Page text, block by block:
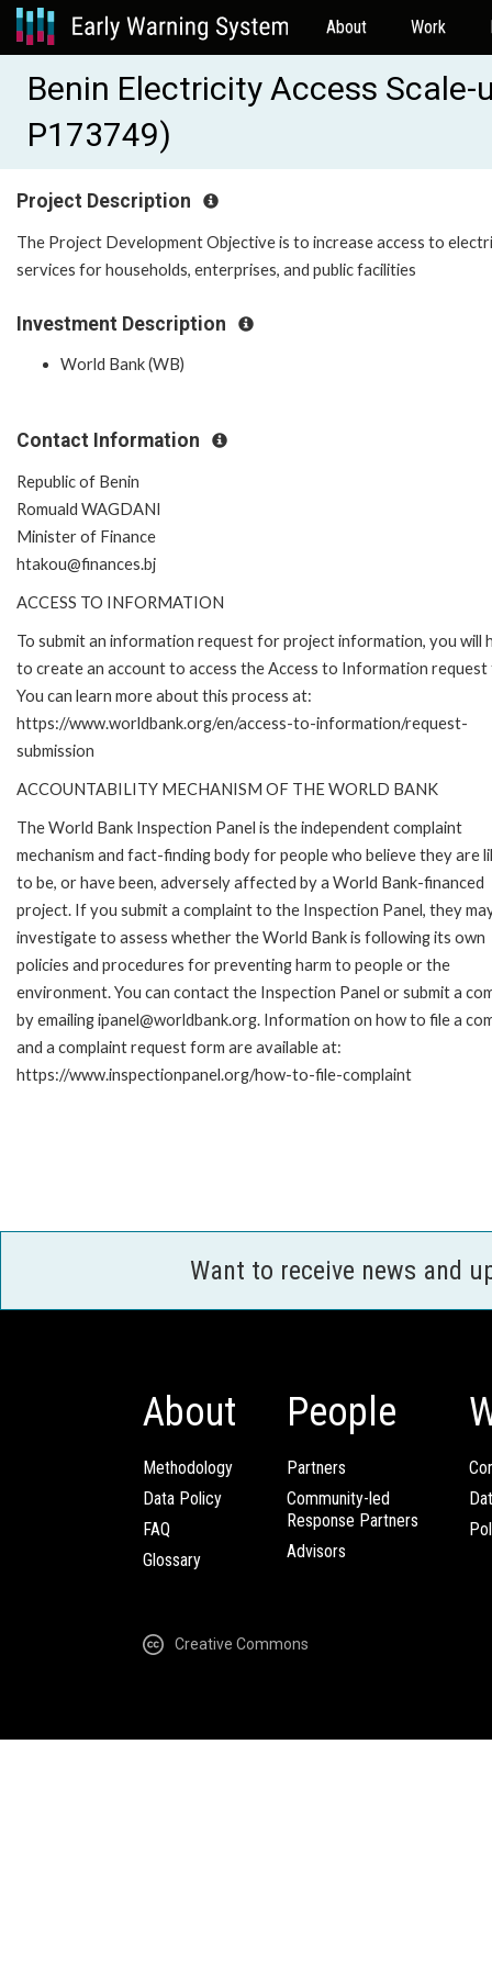
About Work
Benin Electricity Access Scale-
P173749)
Project Description
The Project Development Objective is to increase access to
services for households, enterprises, and public facilities
Investment Description
World Bank (WB)
Contact Information
Republic of Benin
Romuald WAGDANI
Minister of Finance
htakou@finances.bj
ACCESS TO INFORMATION
To submit an information request for project information, you will
to create an account to access the Access to Information request
You can learn more about this process at:
https://www.worldbank.org/en/access-to-information/request-
submission
ACCOUNTABILITY MECHANISM OF THE WORLD BANK
The World Bank Inspection Panel is the independent complaint
mechanism and fact-finding body for people who believe they are
to be, or have been, adversely affected by a World Bank-financed
project. If you submit a complaint to the Inspection Panel, they
investigate to assess whether the World Bank is following its own
policies and procedures for preventing harm to people or the
environment. You can contact the Inspection Panel or submit a
by emailing ipanel@worldbank.org. Information on how to file a
and a complaint request form are available at:
https://www.inspectionpanel.org/how-to-file-complaint
Want to receive news and
About
Methodology
Data Policy
FAQ
Glossary
People
Partners
Community-led
Response Partners
Advisors
Creative Commons